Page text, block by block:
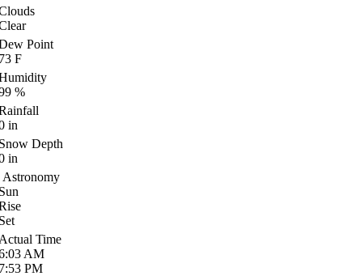
Point
F
%
in
Depth
in
Astronomy
Time
AM
PM